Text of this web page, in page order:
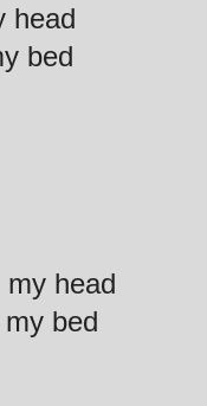
head
bed
head
bed